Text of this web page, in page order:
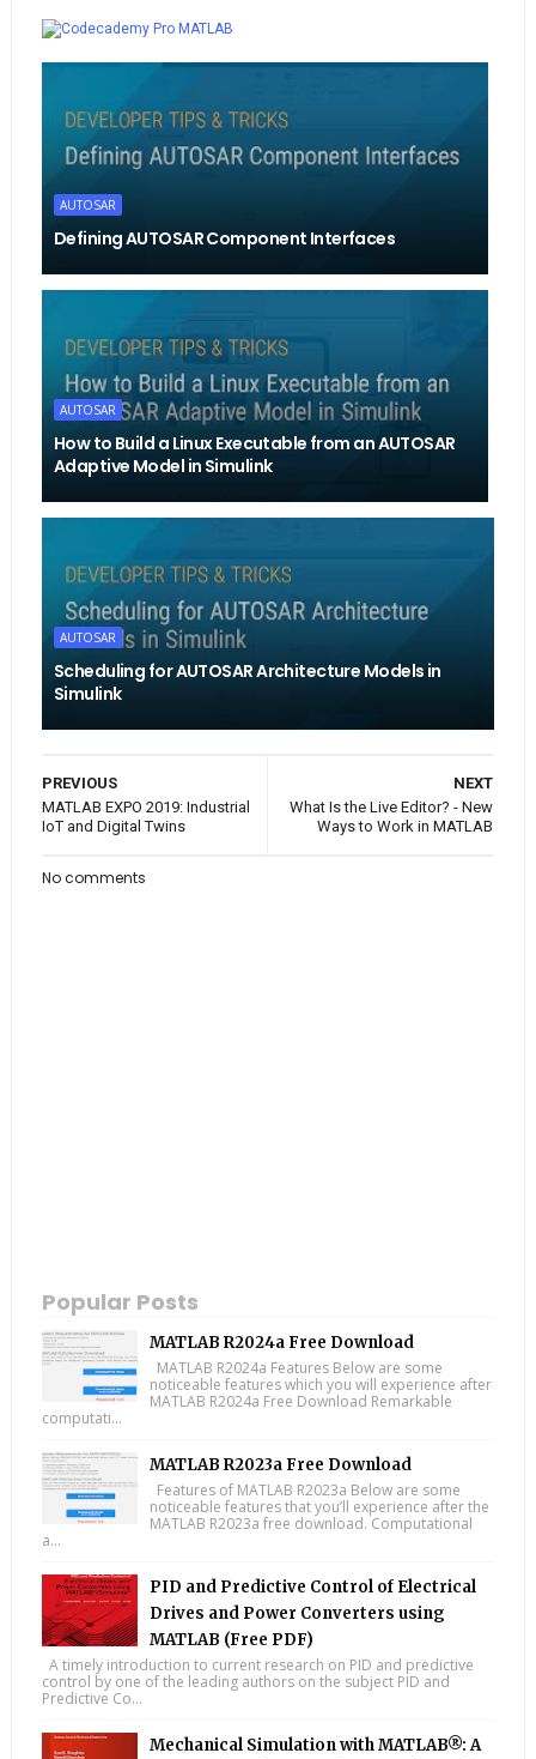
MATLAB
AUTOSAR
Defining AUTOSAR Component Interfaces
AUTOSAR
How to Build a Linux Executable from an AUTOSAR
Adaptive Model in Simulink
AUTOSAR
Scheduling for AUTOSAR Architecture Models in
Simulink
NEXT
What Is the Live Editor? - New
Ways to Work in MATLAB
PREVIOUS
MATLAB EXPO 2019: Industrial
IoT and Digital Twins
No comments
Popular Posts
MATLAB R2024a Free Download
MATLAB R2024a Features Below are some
noticeable features which you will experience after
MATLAB R2024a Free Download Remarkable
computati...
MATLAB R2023a Free Download
Features of MATLAB R2023a Below are some
noticeable features that you’ll experience after the
MATLAB R2023a free download. Computational
a...
PID and Predictive Control of Electrical
Drives and Power Converters using
MATLAB (Free PDF)
A timely introduction to current research on PID and predictive
control by one of the leading authors on the subject PID and
Predictive Co...
Mechanical Simulation with MATLAB®: A